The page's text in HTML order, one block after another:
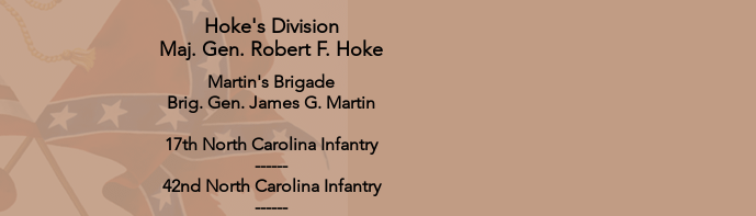
Hoke's Division
Maj. Gen. Robert F. Hoke
Martin's Brigade
Brig. Gen. James G. Martin
17th North Carolina Infantry
------
42nd North Carolina Infantry
------